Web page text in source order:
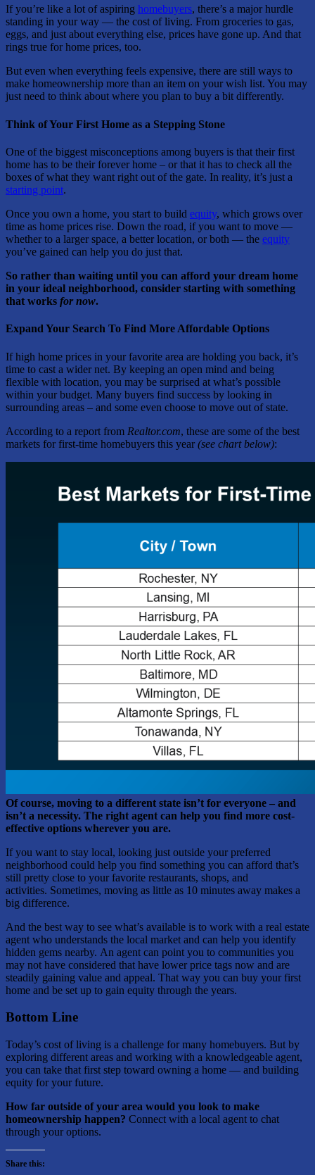
If you’re like a lot of aspiring homebuyers, there’s a major hurdle
standing in your way — the cost of living. From groceries to gas,
eggs, and just about everything else, prices have gone up. And that
rings true for home prices, too.
But even when everything feels expensive, there are still ways to
make homeownership more than an item on your wish list. You may
just need to think about where you plan to buy a bit differently.
Think of Your First Home as a Stepping Stone
One of the biggest misconceptions among buyers is that their first
home has to be their forever home – or that it has to check all the
boxes of what they want right out of the gate. In reality, it’s just a
starting point.
Once you own a home, you start to build equity, which grows over
time as home prices rise. Down the road, if you want to move —
whether to a larger space, a better location, or both — the equity
you’ve gained can help you do just that.
So rather than waiting until you can afford your dream home
in your ideal neighborhood, consider starting with something
that works for now.
Expand Your Search To Find More Affordable Options
If high home prices in your favorite area are holding you back, it’s
time to cast a wider net. By keeping an open mind and being
flexible with location, you may be surprised at what’s possible
within your budget. Many buyers find success by looking in
surrounding areas – and some even choose to move out of state.
According to a report from Realtor.com, these are some of the best
markets for first-time homebuyers this year(see chart below):
Of course, moving to a different state isn’t for everyone – and
isn’t a necessity. The right agent can help you find more cost-
effective options wherever you are.
If you want to stay local, looking just outside your preferred
neighborhood could help you find something you can afford that’s
still pretty close to your favorite restaurants, shops, and
activities. Sometimes, moving as little as 10 minutes away makes a
big difference.
And the best way to see what’s available is to work with a real estate
agent who understands the local market and can help you identify
hidden gems nearby. An agent can point you to communities you
may not have considered that have lower price tags now and are
steadily gaining value and appeal. That way you can buy your first
home and be set up to gain equity through the years.
Bottom Line
Today’s cost of living is a challenge for many homebuyers. But by
exploring different areas and working with a knowledgeable agent,
you can take that first step toward owning a home — and building
equity for your future.
How far outside of your area would you look to make
homeownership happen? Connect with a local agent to chat
through your options.
Share this: